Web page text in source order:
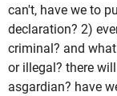
can't, have we to
declaration? 2)
criminal? and
or illegal? there
asgardian? have